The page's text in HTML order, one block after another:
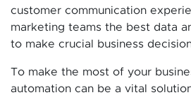
customer communication
marketing teams the best data
to make crucial business
To make the most of your
automation can be a vital